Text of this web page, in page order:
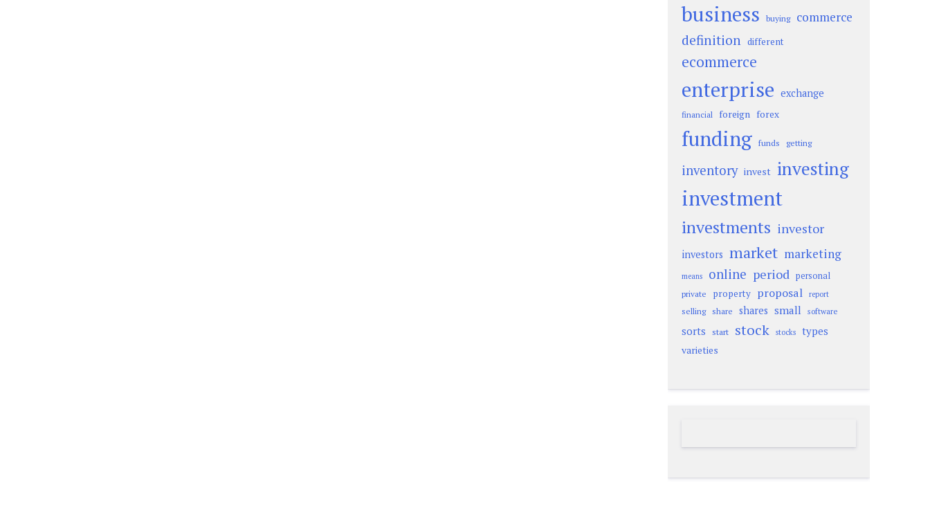
business buying commerce
definition different
ecommerce
enterprise exchange
financial foreign forex
funding funds getting
inventory invest investing
investment
investments investor
investors market marketing
means online period personal
private property proposal report
selling share shares small software
sorts start stock stocks types
varieties